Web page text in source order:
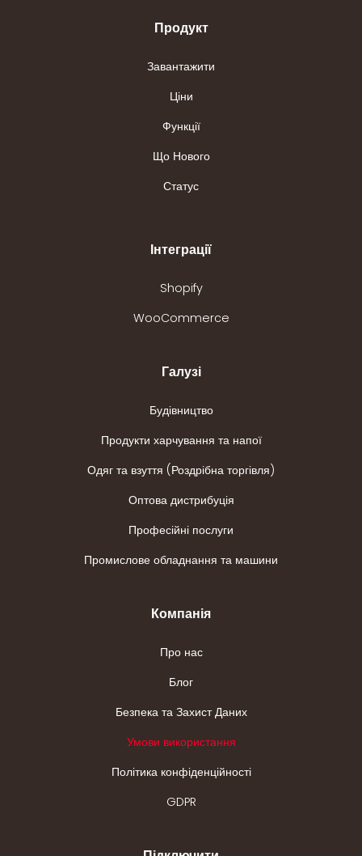
Продукт
Завантажити
Ціни
Функції
Що Нового
Статус
Інтеграції
Shopify
WooCommerce
Галузі
Будівництво
Продукти харчування та напої
Одяг та взуття (Роздрібна торгівля)
Оптова дистрибуція
Професійні послуги
Промислове обладнання та машини
Компанія
Про нас
Блог
Безпека та Захист Даних
Умови використання
Політика конфіденційності
GDPR